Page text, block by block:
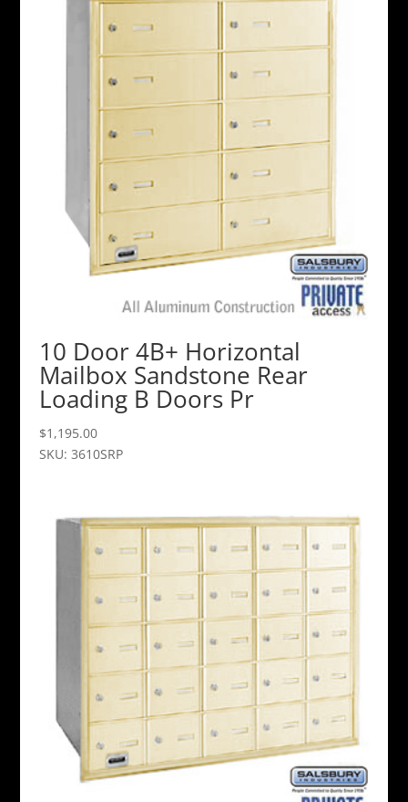
10 Door 4B+ Horizontal
Mailbox Sandstone Rear
Loading B Doors Pr
$1,195.00
SKU: 3610SRP